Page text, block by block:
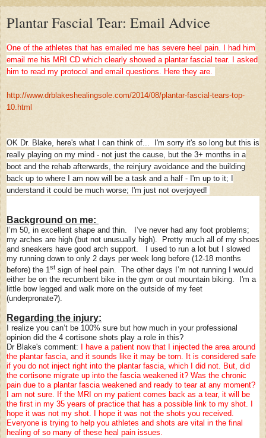
Plantar Fascial Tear: Email Advice
One of the athletes that has emailed me has severe heel pain. I had him
email me his MRI CD which clearly showed a plantar fascial tear. I asked
him to read my protocol and email questions. Here they are.
http://www.drblakeshealingsole.com/2014/08/plantar-fascial-tears-top-
10.html
OK Dr. Blake, here's what I can think of... I'm sorry it's so long but this is
really playing on my mind - not just the cause, but the 3+ months in a
boot and the rehab afterwards, the reinjury avoidance and the building
back up to where I am now will be a task and a half - I'm up to it; I
understand it could be much worse; I'm just not overjoyed!
Background on me:
I’m 50, in excellent shape and thin. I’ve never had any foot problems;
my arches are high (but not unusually high). Pretty much all of my shoes
and sneakers have good arch support. I used to run a lot but I slowed
my running down to only 2 days per week long before (12-18 months
before) the 1st sign of heel pain. The other days I’m not running I would
either be on the recumbent bike in the gym or out mountain biking. I'm a
little bow legged and walk more on the outside of my feet
(underpronate?).
Regarding the injury:
I realize you can’t be 100% sure but how much in your professional
opinion did the 4 cortisone shots play a role in this?
Dr Blake's comment:
I have a patient now that I injected the area around
the plantar fascia, and it sounds like it may be torn. It is considered safe
if you do not inject right into the plantar fascia, which I did not. But, did
the cortisone migrate up into the fascia weakened it? Was the chronic
pain due to a plantar fascia weakened and ready to tear at any moment?
I am not sure. If the MRI on my patient comes back as a tear, it will be
the first in my 35 years of practice that has a possible link to my shot. I
hope it was not my shot. I hope it was not the shots you received.
Everyone is trying to help you athletes and shots are vital in the final
healing of so many of these heal pain issues.